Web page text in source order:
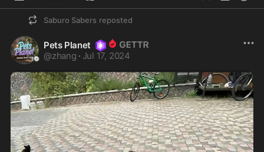
Saburo Sabers reposted
Pets Planet
@zhang · Jul 17, 2024